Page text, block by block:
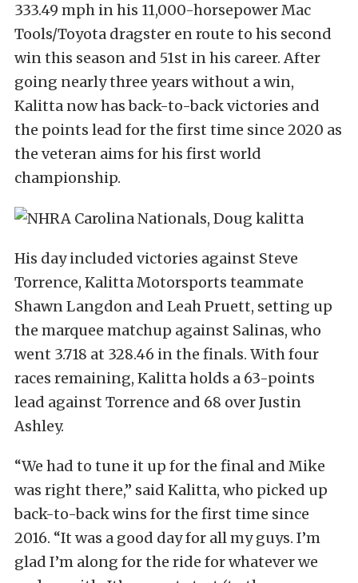
333.49 mph in his 11,000-horsepower Mac
Tools/Toyota dragster en route to his second
win this season and 51st in his career. After
going nearly three years without a win,
Kalitta now has back-to-back victories and
the points lead for the first time since 2020 as
the veteran aims for his first world
championship.
His day included victories against Steve
Torrence, Kalitta Motorsports teammate
Shawn Langdon and Leah Pruett, setting up
the marquee matchup against Salinas, who
went 3.718 at 328.46 in the finals. With four
races remaining, Kalitta holds a 63-points
lead against Torrence and 68 over Justin
Ashley.
“We had to tune it up for the final and Mike
was right there,” said Kalitta, who picked up
back-to-back wins for the first time since
2016. “It was a good day for all my guys. I’m
glad I’m along for the ride for whatever we